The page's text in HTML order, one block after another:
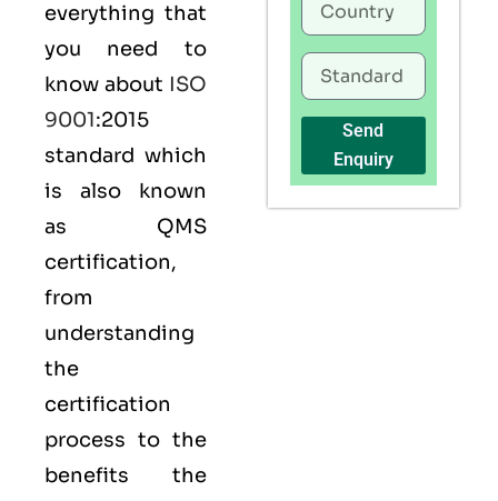
everything that
you need to
know about ISO
9001:2015
standard which
is also known
as QMS
certification,
from
understanding
the
certification
process to the
benefits the
Send
Enquiry